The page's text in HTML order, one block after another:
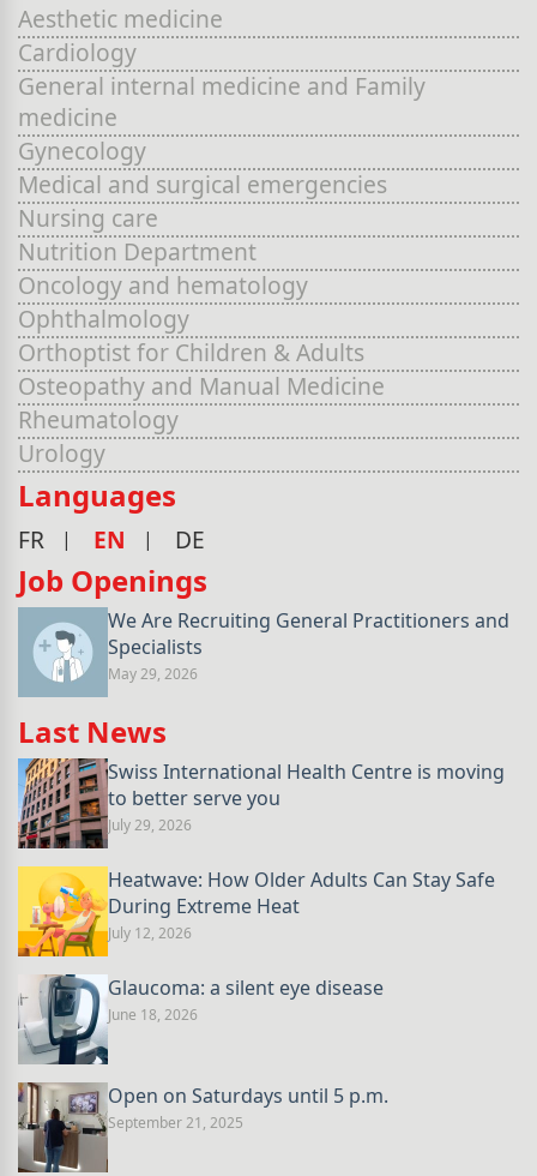
Aesthetic medicine
Cardiology
General internal medicine and Family
medicine
Gynecology
Medical and surgical emergencies
Nursing care
Nutrition Department
Oncology and hematology
Ophthalmology
Orthoptist for Children & Adults
Osteopathy and Manual Medicine
Rheumatology
Urology
Languages
FR EN DE
Job Openings
We Are Recruiting General Practitioners and
Specialists
May 29, 2026
Last News
Swiss International Health Centre is moving
to better serve you
July 29, 2026
Heatwave: How Older Adults Can Stay Safe
During Extreme Heat
July 12, 2026
Glaucoma: a silent eye disease
June 18, 2026
Open on Saturdays until 5 p.m.
September 21, 2025